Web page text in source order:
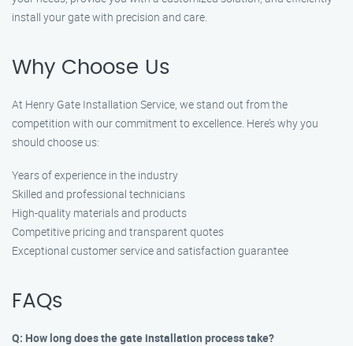
install your gate with precision and care.
Why Choose Us
At Henry Gate Installation Service, we stand out from the
competition with our commitment to excellence. Here’s why you
should choose us:
Years of experience in the industry
Skilled and professional technicians
High-quality materials and products
Competitive pricing and transparent quotes
Exceptional customer service and satisfaction guarantee
FAQs
Q: How long does the gate installation process take?